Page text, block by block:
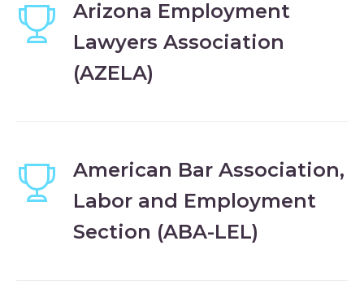
Arizona Employment
Lawyers Association
(AZELA)
American Bar Association,
Labor and Employment
Section (ABA-LEL)